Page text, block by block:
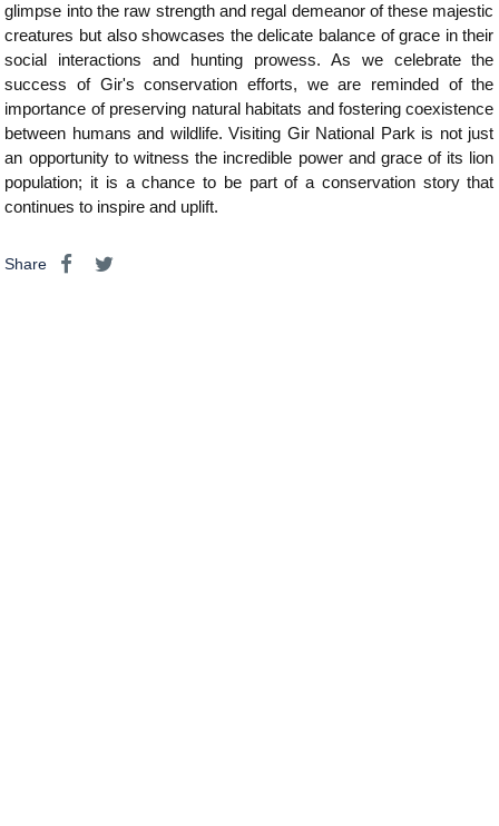
glimpse into the raw strength and regal demeanor of these majestic
creatures but also showcases the delicate balance of grace in their
social interactions and hunting prowess. As we celebrate the
success of Gir's conservation efforts, we are reminded of the
importance of preserving natural habitats and fostering coexistence
between humans and wildlife. Visiting Gir National Park is not just
an opportunity to witness the incredible power and grace of its lion
population; it is a chance to be part of a conservation story that
continues to inspire and uplift.
Share